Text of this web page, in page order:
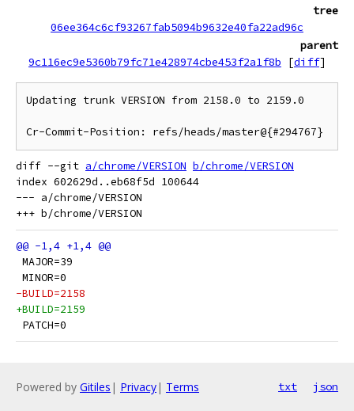
tree
06ee364c6cf93267fab5094b9632e40fa22ad96c
parent
9c116ec9e5360b79fc71e428974cbe453f2a1f8b
[diff]
Updating trunk VERSION from 2158.0 to 2159.0
diff --git a/chrome/VERSION b/chrome/VERSION
index 602629d..eb68f5d 100644
--- a/chrome/VERSION
MAJOR=39
MINOR=0
-BUILD=2158
+BUILD=2159
PATCH=0
Powered by Gitiles | Privacy| Terms txt json